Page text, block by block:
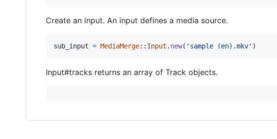
Create an input. An input defines a media source.
sub_input = MediaMerge:: Input . new( 'sample (en).mkv' )
Input#tracks returns an array of Track objects.